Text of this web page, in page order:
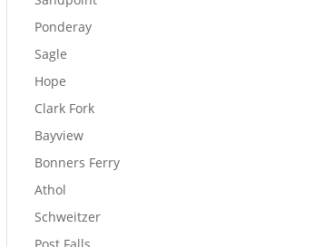
Ponderay
Sagle
Hope
Clark Fork
Bayview
Bonners Ferry
Athol
Schweitzer